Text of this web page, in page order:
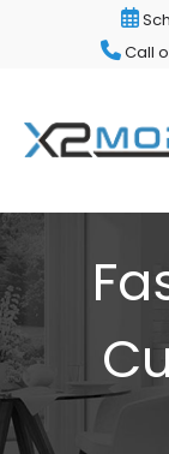
Call